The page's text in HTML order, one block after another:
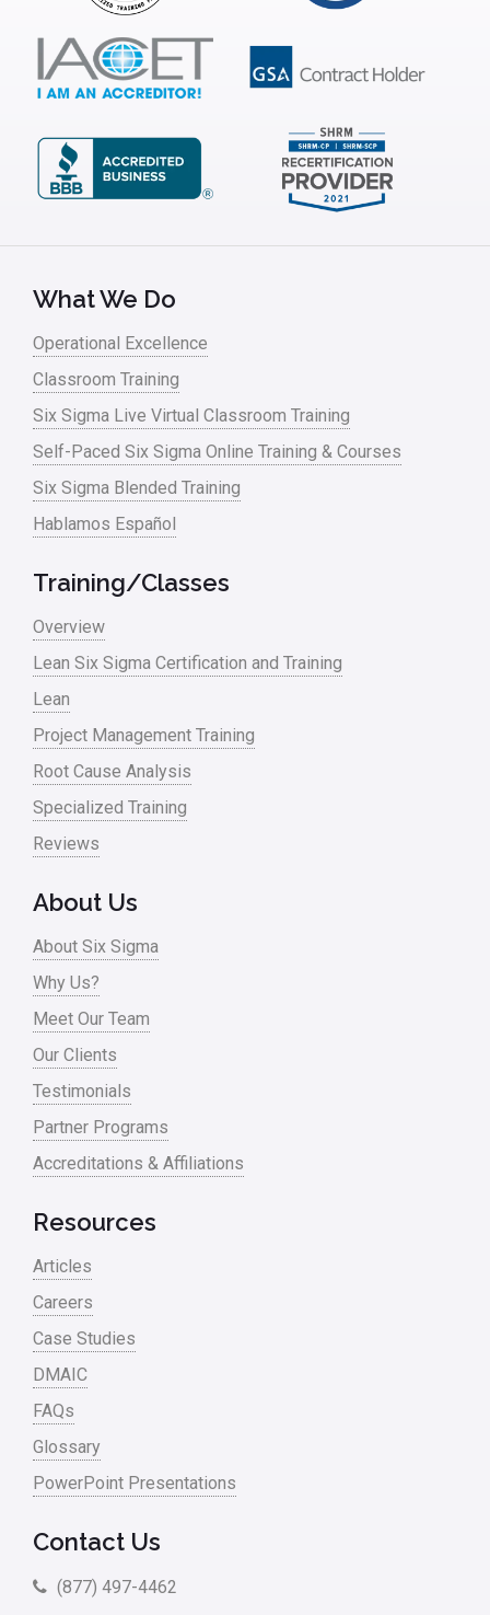
What We Do
Operational Excellence
Classroom Training
Six Sigma Live Virtual Classroom Training
Self-Paced Six Sigma Online Training & Courses
Six Sigma Blended Training
Hablamos Español
Training/Classes
Overview
Lean Six Sigma Certification and Training
Lean
Project Management Training
Root Cause Analysis
Specialized Training
Reviews
About Us
About Six Sigma
Why Us?
Meet Our Team
Our Clients
Testimonials
Partner Programs
Accreditations & Affiliations
Resources
Articles
Careers
Case Studies
DMAIC
FAQs
Glossary
PowerPoint Presentations
Contact Us
(877) 497-4462